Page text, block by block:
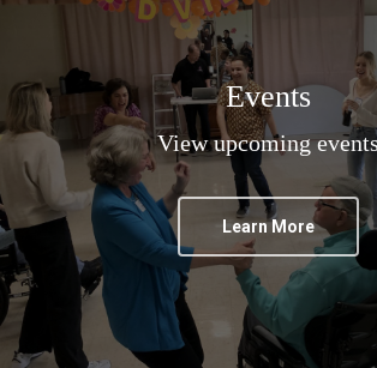
Events
View upcoming
Learn More